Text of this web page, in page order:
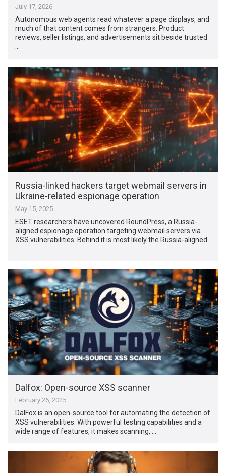
July 17, 2026
Autonomous web agents read whatever a page displays, and
much of that content comes from strangers. Product
reviews, seller listings, and advertisements sit beside trusted
Russia-linked hackers target webmail servers in
Ukraine-related espionage operation
May 15, 2025
ESET researchers have uncovered RoundPress, a Russia-
aligned espionage operation targeting webmail servers via
XSS vulnerabilities. Behind it is most likely the Russia-aligned
Dalfox: Open-source XSS scanner
February 26, 2025
DalFox is an open-source tool for automating the detection of
XSS vulnerabilities. With powerful testing capabilities and a
wide range of features, it makes scanning, …